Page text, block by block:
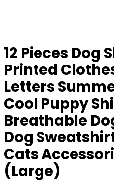
12 Pieces Dog
Printed
Letters
Cool Puppy
Breathable
Dog
Cats
(Large)